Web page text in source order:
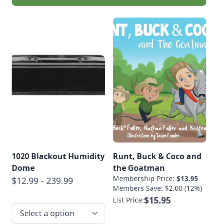
1020 Blackout Humidity
Dome
$12.99 - 239.99
Runt, Buck & Coco and
the Goatman
Membership Price: $13.95
Members Save: $2.00 (12%)
List Price:$15.95